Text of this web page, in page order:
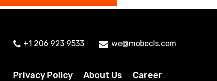
+1 206 923 9533 we@mobecls.com
Privacy Policy About Us
Career